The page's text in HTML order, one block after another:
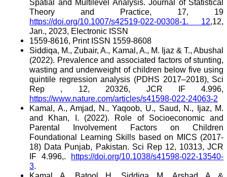
Spatial and Multilevel Analysis. Journal of Statistical
Theory and Practice, 17, 19
https://doi.org/10.1007/s42519-022-00308-1. 12,12,
Jan., 2023, Electronic ISSN
1559-8616, Print ISSN 1559-8608
Siddiqa, M., Zubair, A., Kamal, A., M. Ijaz & T., Abushal
(2022). Prevalence and associated factors of stunting,
wasting and underweight of children below five using
quintile regression analysis (PDHS 2017–2018), Sci
Rep , 12, 20326, JCR IF 4.996,
https://www.nature.com/articles/s41598-022-24063-2
Kamal, A., Amjad, N., Yaqoob, U., Saud, N., Ijaz, M.
and Khan, I. (2022). Role of Socioeconomic and
Parental Involvement Factors on Children
Foundational Learning Skills based on MICS (2017-
18) Data Punjab, Pakistan. Sci Rep 12, 10313, JCR
IF 4.996,. https://doi.org/10.1038/s41598-022-13540-
3.